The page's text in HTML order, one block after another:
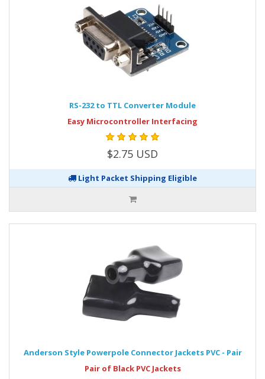
RS-232 to TTL Converter Module
Easy Microcontroller Interfacing
$2.75 USD
Light Packet Shipping Eligible
Anderson Style Powerpole Connector Jackets PVC - Pair
Pair of Black PVC Jackets